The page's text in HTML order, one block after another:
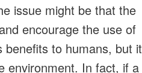
issue might be that the
encourage the use of
benefits to humans, but it
environment. In fact, if a